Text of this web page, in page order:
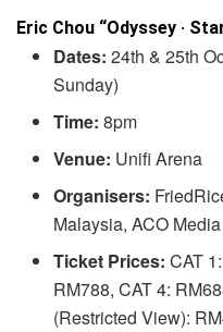
Eric Chou “Odyssey ·
Dates: 24th & 25th
Sunday)
Time: 8pm
Venue: Unifi Arena
Organisers:
Malaysia, ACO Media
Ticket Prices: CAT
RM788, CAT 4:
(Restricted View):